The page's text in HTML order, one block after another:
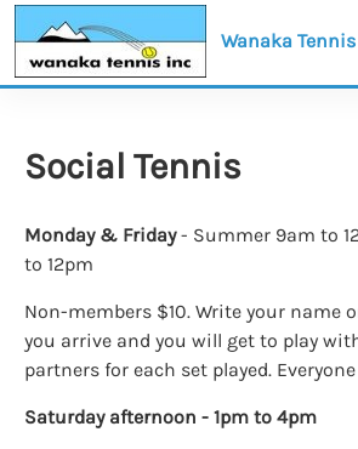
Wanaka
Social Tennis
Monday & Friday- Summer 9am to
to 12pm
Non-members $10. Write your name
you arrive and you will get to play
partners for each set played.
Saturday afternoon - 1pm to 4pm